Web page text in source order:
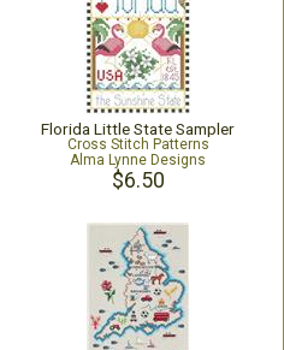
Florida Little State Sampler
Cross Stitch Patterns
Alma Lynne Designs
$6.50